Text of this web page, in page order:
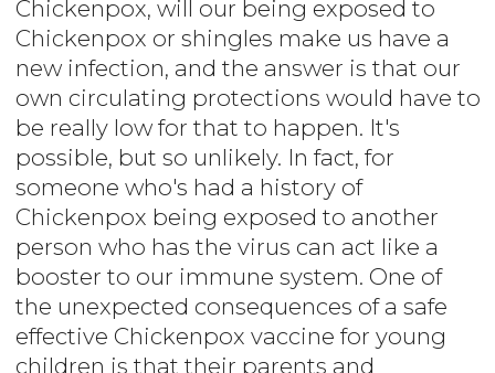
Chickenpox, will our being exposed to
Chickenpox or shingles make us have a
new infection, and the answer is that our
own circulating protections would have to
be really low for that to happen. It's
possible, but so unlikely. In fact, for
someone who's had a history of
Chickenpox being exposed to another
person who has the virus can act like a
booster to our immune system. One of
the unexpected consequences of a safe
effective Chickenpox vaccine for young
children is that their parents and